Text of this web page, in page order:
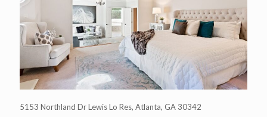
5153 Northland Dr Lewis Lo Res, Atlanta, GA 30342